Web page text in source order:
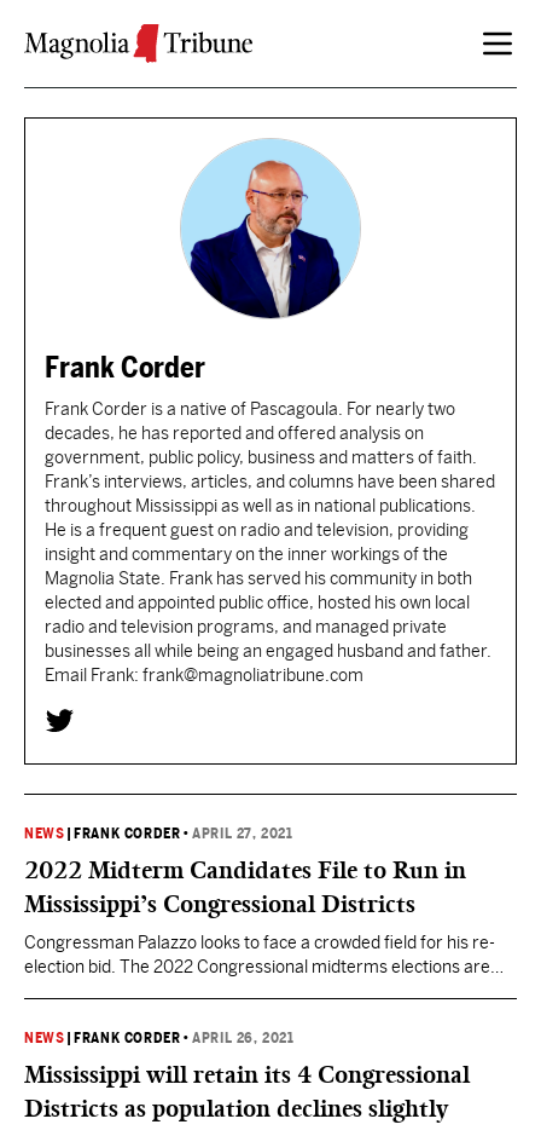
Frank Corder
Frank Corder is a native of Pascagoula. For nearly two
decades, he has reported and offered analysis on
government, public policy, business and matters of faith.
Frank’s interviews, articles, and columns have been shared
throughout Mississippi as well as in national publications.
He is a frequent guest on radio and television, providing
insight and commentary on the inner workings of the
Magnolia State. Frank has served his community in both
elected and appointed public office, hosted his own local
radio and television programs, and managed private
businesses all while being an engaged husband and father.
Email Frank: frank@magnoliatribune.com
NEWS FRANK CORDER •APRIL 27, 2021
2022 Midterm Candidates File to Run in
Mississippi’s Congressional Districts
Congressman Palazzo looks to face a crowded field for his re-
election bid. The 2022 Congressional midterms elections are
as well as their initial campaign finance reports. It appears
Mississippi’s 4th Congressional District will be the most watched
race in the…
NEWS FRANK CORDER •APRIL 26, 2021
Mississippi will retain its 4 Congressional
Districts as population declines slightly